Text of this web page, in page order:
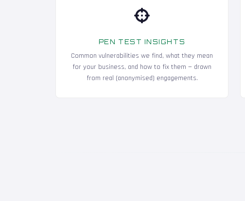
PEN TEST INSIGHTS
Common vulnerabilities we find, what they mean
for your business, and how to fix them — drawn
from real (anonymised) engagements.